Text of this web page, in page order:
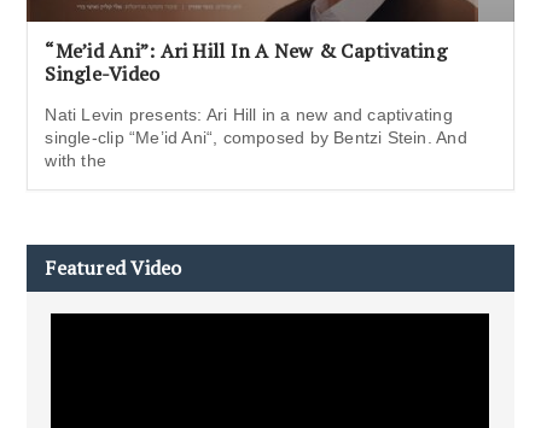
“Me’id Ani”: Ari Hill In A New & Captivating
Single-Video
Nati Levin presents: Ari Hill in a new and captivating
single-clip “Me’id Ani“, composed by Bentzi Stein. And
with the
Featured Video